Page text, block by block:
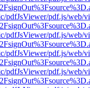
pdfJsViewer/pdf.js/web/
pdfJsViewer/pdf.js/web/
pdfJsViewer/pdf.js/web/
pdfJsViewer/pdf.js/web/